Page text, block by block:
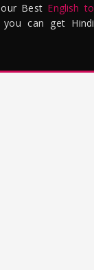
Best English to
can get Hindi